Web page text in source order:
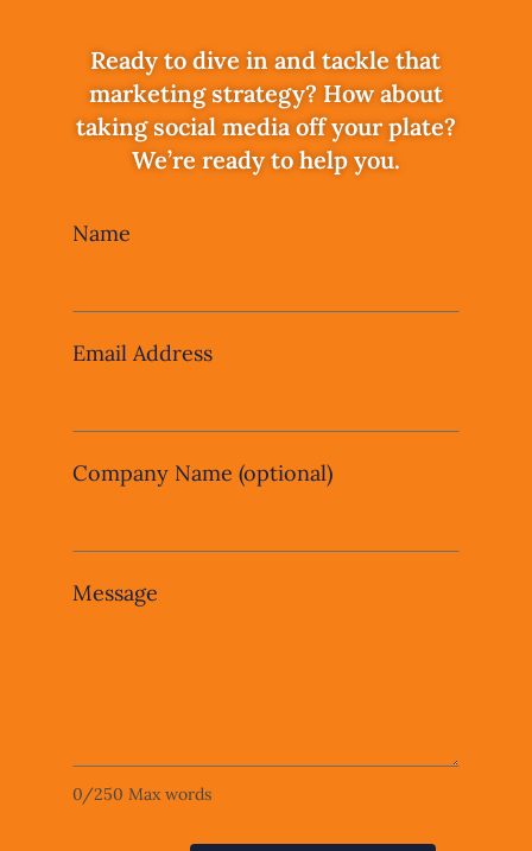
Ready to dive in and tackle that
marketing strategy? How about
taking social media off your plate?
We’re ready to help you.
Leave
blank
Name
Email Address
Company Name (optional)
Message
0/250 Max words